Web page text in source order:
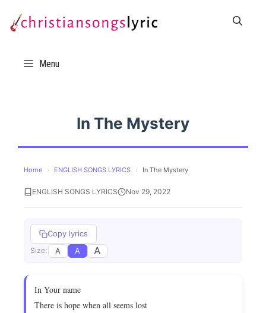
Menu
In The Mystery
Home › ENGLISH SONGS LYRICS › In The Mystery
ENGLISH SONGS LYRICS Nov 29, 2022
Copy lyrics
Size: A A A
In Your name
There is hope when all seems lost